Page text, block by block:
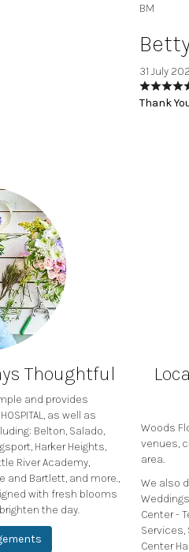
BM
31 July
Thank
Thoughtful
and provides
as well as
Belton, Salado,
, Harker Heights,
River Academy,
and Bartlett, and more.,
with fresh blooms
the day.
Woods
venues,
area.
We also
Center -
Services,
Center